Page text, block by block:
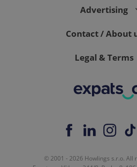
Advertising
Contact / About
Legal & Terms
© 2001 - 2026 Howlings s.r.o. All